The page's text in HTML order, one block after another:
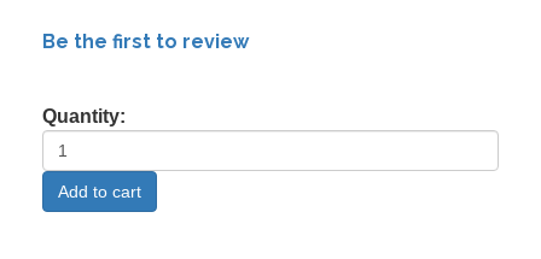
Be the first to review
Quantity: